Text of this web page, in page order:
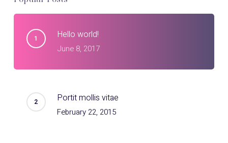
Hello world!
June 8, 2017
Portit mollis vitae
February 22, 2015